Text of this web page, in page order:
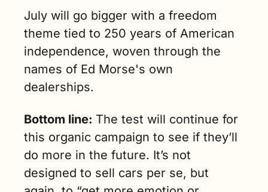
July will go bigger with a freedom
theme tied to 250 years of American
independence, woven through the
names of Ed Morse's own
dealerships.
Bottom line: The test will continue for
this organic campaign to see if they’ll
do more in the future. It’s not
designed to sell cars per se, but